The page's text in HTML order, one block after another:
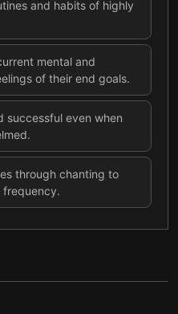
and habits of highly
mental and
of their end goals.
successful even when
through chanting to
frequency.